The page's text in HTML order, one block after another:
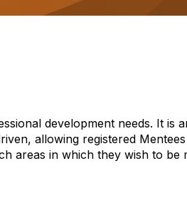
development needs. It is
allowing registered
areas in which they wish to be